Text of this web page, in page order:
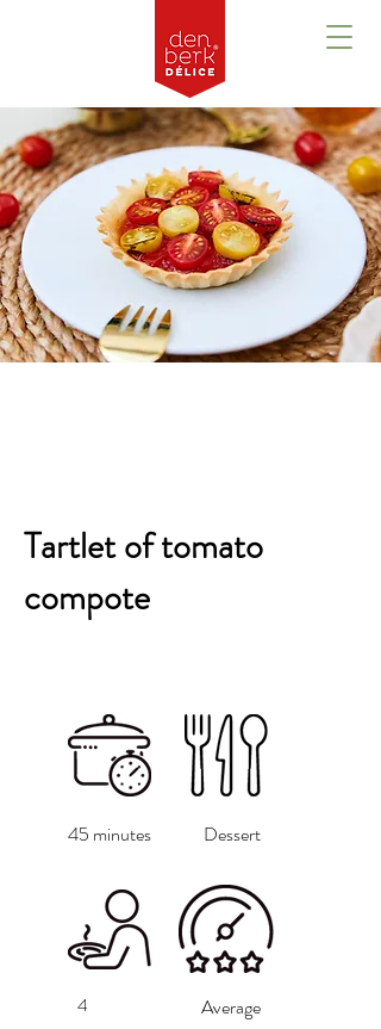
Tartlet of tomato
compote
45 minutes Dessert
4 Average